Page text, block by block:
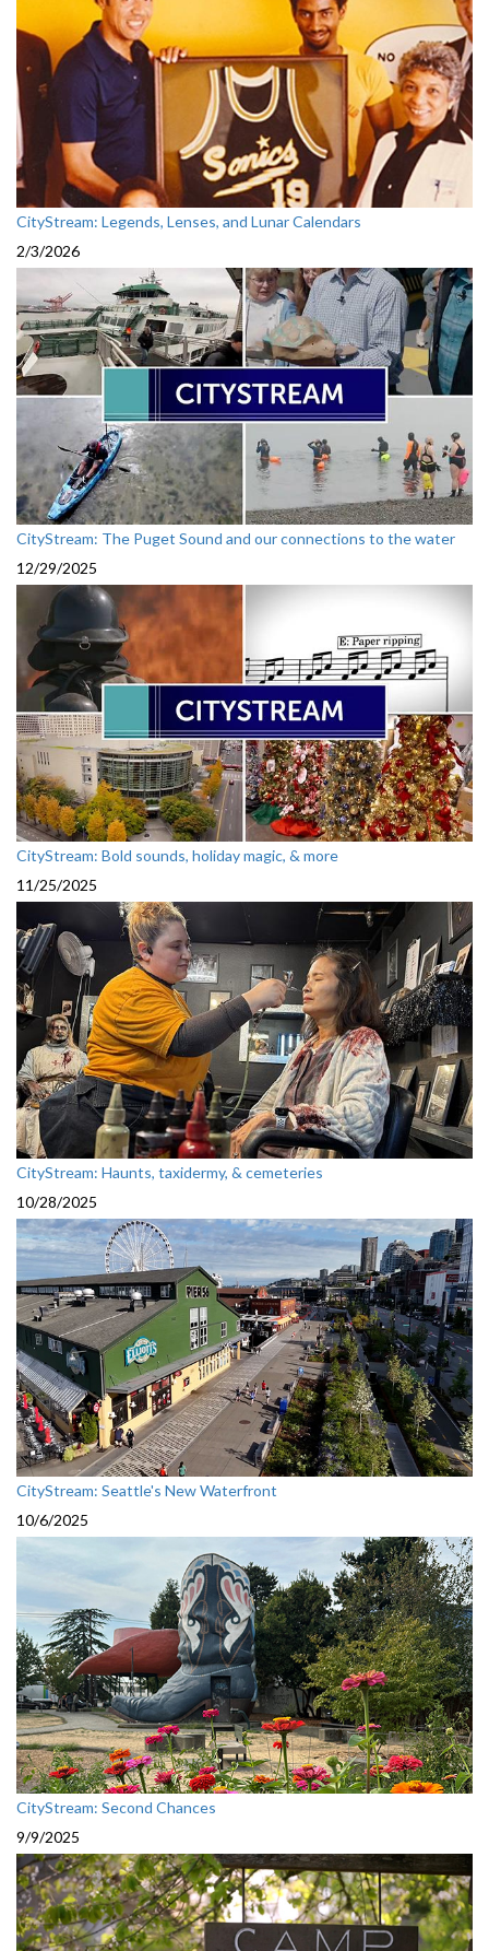
CityStream: Legends, Lenses, and Lunar Calendars
2/3/2026
CityStream: The Puget Sound and our connections to the water
12/29/2025
CityStream: Bold sounds, holiday magic, & more
11/25/2025
CityStream: Haunts, taxidermy, & cemeteries
10/28/2025
CityStream: Seattle's New Waterfront
10/6/2025
CityStream: Second Chances
9/9/2025